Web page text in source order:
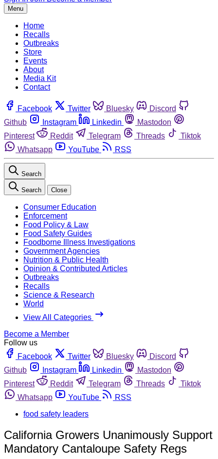
Menu
Home
Recalls
Outbreaks
Store
Events
About
Media Kit
Contact
Facebook Twitter Bluesky
Discord
Github
Instagram Linkedin
Mastodon
Pinterest
Reddit Telegram Threads
Tiktok
Whatsapp
YouTube RSS
Search
Search Close
Consumer Education
Enforcement
Food Policy & Law
Food Safety Guides
Foodborne Illness Investigations
Government Agencies
Nutrition & Public Health
Opinion & Contributed Articles
Outbreaks
Recalls
Science & Research
World
View All Categories
Become a Member
Follow us
Facebook
Twitter Bluesky
Discord
Github
Instagram Linkedin
Mastodon
Pinterest
Reddit Telegram Threads
Tiktok
Whatsapp
YouTube
RSS
food safety leaders
California Growers Unanimously Support
Mandatory Cantaloupe Safety Regs